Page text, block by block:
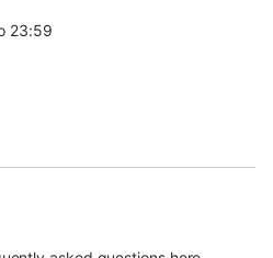
23:59